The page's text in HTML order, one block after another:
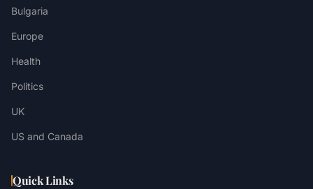
Bulgaria
Europe
Health
Politics
UK
US and Canada
Quick Links